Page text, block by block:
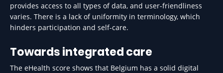
provides access to all types of data, and user-friendliness
varies. There is a lack of uniformity in terminology, which
hinders participation and self-care.
Towards integrated care
The eHealth score shows that Belgium has a solid digital